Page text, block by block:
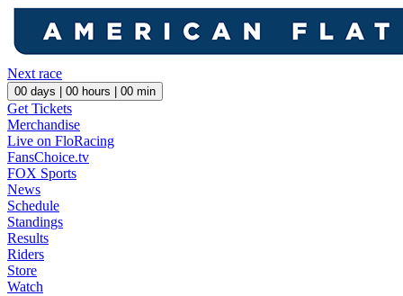
Next race
00 days | 00 hours | 00 min
Get Tickets
Merchandise
Live on FloRacing
FansChoice.tv
FOX Sports
News
Schedule
Standings
Results
Riders
Store
Watch